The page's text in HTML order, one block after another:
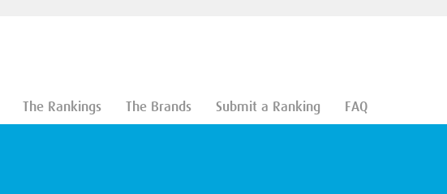
The Rankings The Brands Submit a Ranking FAQ